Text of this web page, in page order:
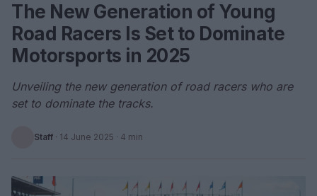
The New Generation of Young
Road Racers Is Set to Dominate
Motorsports in 2025
Unveiling the new generation of road racers who are
set to dominate the tracks.
Staff · 14 June 2025 · 4 min